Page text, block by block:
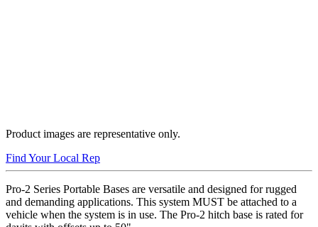
Product images are representative only.
Find Your Local Rep
Pro-2 Series Portable Bases are versatile and designed for rugged
and demanding applications. This system MUST be attached to a
vehicle when the system is in use. The Pro-2 hitch base is rated for